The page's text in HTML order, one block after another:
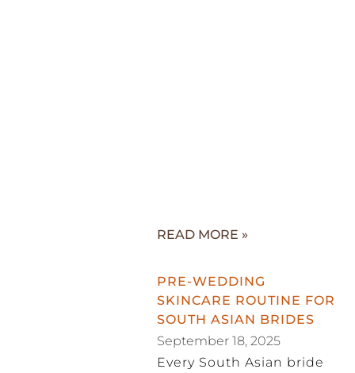
READ MORE »
PRE-WEDDING
SKINCARE ROUTINE FOR
SOUTH ASIAN BRIDES
September 18, 2025
Every South Asian bride